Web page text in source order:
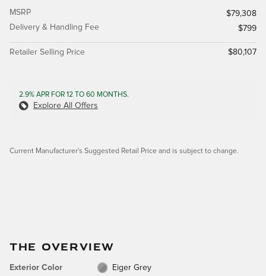
MSRP
$79,308
Delivery & Handling Fee
$799
Retailer Selling Price $80,107
2.9% APR FOR 12 TO 60 MONTHS.
Explore All Offers
Current Manufacturer's Suggested Retail Price and is subject to change.
THE OVERVIEW
Exterior Color Eiger Grey